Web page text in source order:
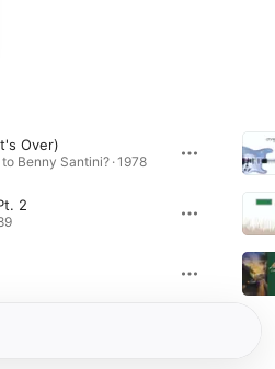
Over)
Benny Santini? · 1978
2